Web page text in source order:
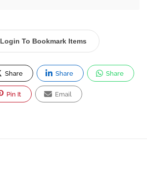
Login To Bookmark Items
Share Share Share
Pin It Email